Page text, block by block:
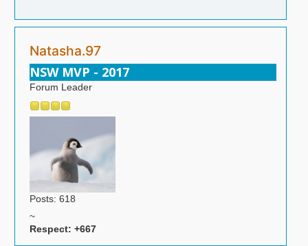
Natasha.97
NSW MVP - 2017
Forum Leader
Posts: 618
~
Respect: +667